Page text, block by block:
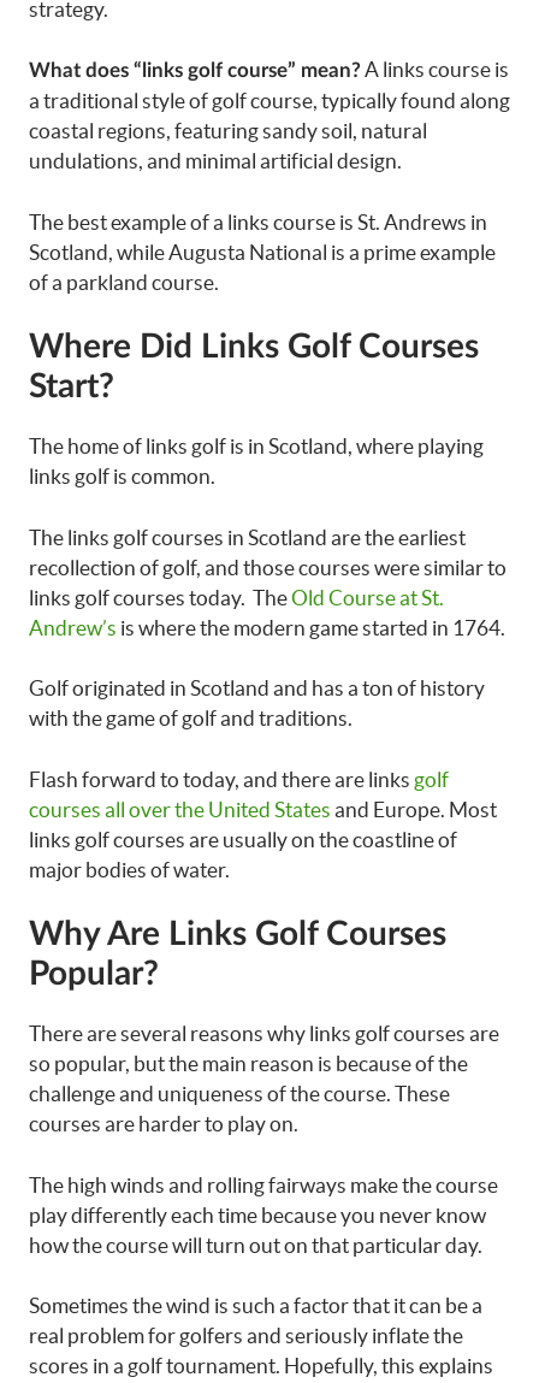
strategy.
What does “links golf course” mean?A links course is
a traditional style of golf course, typically found along
coastal regions, featuring sandy soil, natural
undulations, and minimal artificial design.
The best example of a links course is St. Andrews in
Scotland, while Augusta National is a prime example
of a parkland course.
Where Did Links Golf Courses
Start?
The home of links golf is in Scotland, where playing
links golf is common.
The links golf courses in Scotland are the earliest
recollection of golf, and those courses were similar to
links golf courses today. TheOld Course at St.
Andrew’s is where the modern game started in 1764.
Golf originated in Scotland and has a ton of history
with the game of golf and traditions.
Flash forward to today, and there are links golf
courses all over the United States and Europe. Most
links golf courses are usually on the coastline of
major bodies of water.
Why Are Links Golf Courses
Popular?
There are several reasons why links golf courses are
so popular, but the main reason is because of the
challenge and uniqueness of the course. These
courses are harder to play on.
The high winds and rolling fairways make the course
play differently each time because you never know
how the course will turn out on that particular day.
Sometimes the wind is such a factor that it can be a
real problem for golfers and seriously inflate the
scores in a golf tournament. Hopefully, this explains